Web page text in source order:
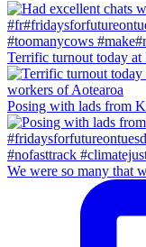
Terrific turnout today at
Posing with lads from
We were so many that